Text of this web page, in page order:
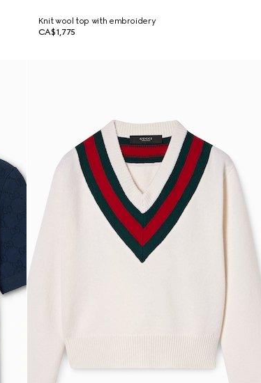
Knit wool top with embroidery
CA$1,775